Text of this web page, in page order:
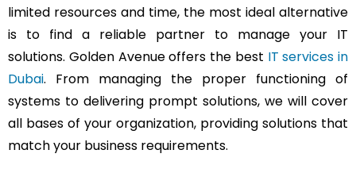
limited resources and time, the most ideal alternative
is to find a reliable partner to manage your IT
solutions. Golden Avenue offers the best IT services in
Dubai. From managing the proper functioning of
systems to delivering prompt solutions, we will cover
all bases of your organization, providing solutions that
match your business requirements.